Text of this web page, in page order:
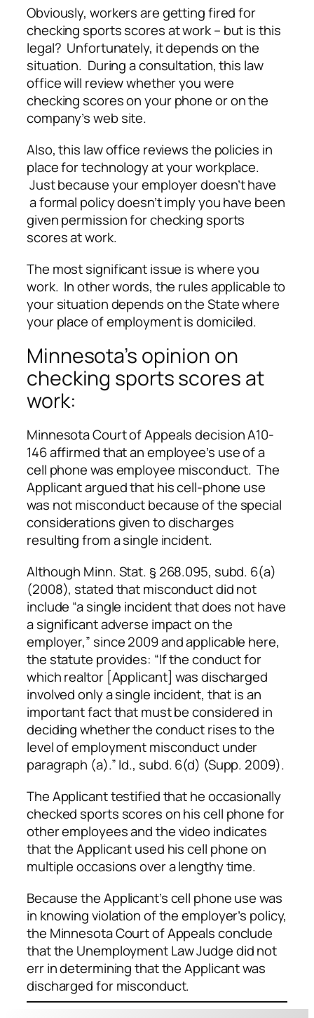
Obviously, workers are getting fired for
checking sports scores at work – but is this
legal? Unfortunately, it depends on the
situation. During a consultation, this law
office will review whether you were
checking scores on your phone or on the
company’s web site.
Also, this law office reviews the policies in
place for technology at your workplace.
Just because your employer doesn’t have
a formal policy doesn’t imply you have been
given permission for checking sports
scores at work.
The most significant issue is where you
work. In other words, the rules applicable to
your situation depends on the State where
your place of employment is domiciled.
Minnesota’s opinion on
checking sports scores at
work:
Minnesota Court of Appeals decision A10-
146 affirmed that an employee’s use of a
cell phone was employee misconduct. The
Applicant argued that his cell-phone use
was not misconduct because of the special
considerations given to discharges
resulting from a single incident.
Although Minn. Stat. § 268.095, subd. 6(a)
(2008), stated that misconduct did not
include “a single incident that does not have
a significant adverse impact on the
employer,” since 2009 and applicable here,
the statute provides: “If the conduct for
which realtor [Applicant] was discharged
involved only a single incident, that is an
important fact that must be considered in
deciding whether the conduct rises to the
level of employment misconduct under
paragraph (a).”Id., subd. 6(d) (Supp. 2009).
The Applicant testified that he occasionally
checked sports scores on his cell phone for
other employees and the video indicates
that the Applicant used his cell phone on
multiple occasions over a lengthy time.
Because the Applicant’s cell phone use was
in knowing violation of the employer’s policy,
the Minnesota Court of Appeals conclude
that the Unemployment Law Judge did not
err in determining that the Applicant was
discharged for misconduct.